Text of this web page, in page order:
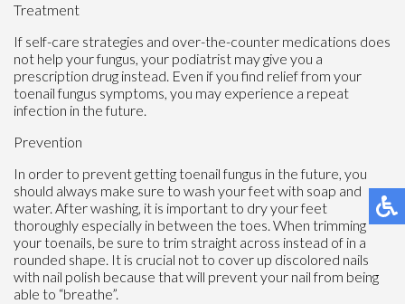
Treatment
If self-care strategies and over-the-counter medications does
not help your fungus, your podiatrist may give you a
prescription drug instead. Even if you find relief from your
toenail fungus symptoms, you may experience a repeat
infection in the future.
Prevention
In order to prevent getting toenail fungus in the future, you
should always make sure to wash your feet with soap and
water. After washing, it is important to dry your feet
thoroughly especially in between the toes. When trimming
your toenails, be sure to trim straight across instead of in a
rounded shape. It is crucial not to cover up discolored nails
with nail polish because that will prevent your nail from being
able to “breathe”.